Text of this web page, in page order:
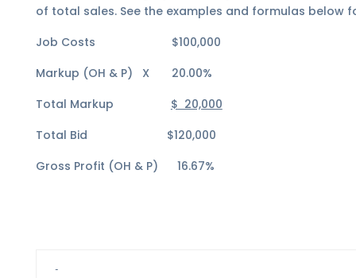
of total sales. See the examples and formulas below
Job Costs $100,000
Markup (OH & P) X 20.00%
Total Markup $ 20,000
Total Bid $120,000
Gross Profit (OH & P) 16.67%